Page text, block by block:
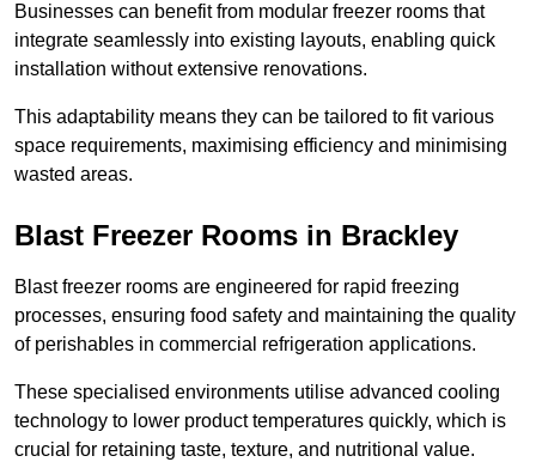
Businesses can benefit from modular freezer rooms that
integrate seamlessly into existing layouts, enabling quick
installation without extensive renovations.
This adaptability means they can be tailored to fit various
space requirements, maximising efficiency and minimising
wasted areas.
Blast Freezer Rooms in Brackley
Blast freezer rooms are engineered for rapid freezing
processes, ensuring food safety and maintaining the quality
of perishables in commercial refrigeration applications.
These specialised environments utilise advanced cooling
technology to lower product temperatures quickly, which is
crucial for retaining taste, texture, and nutritional value.